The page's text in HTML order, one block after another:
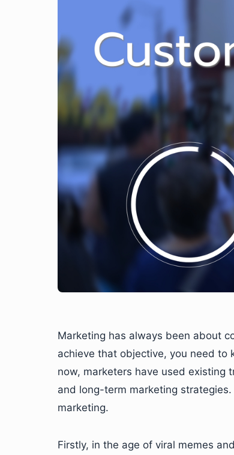
Marketing has always been about
achieve that objective, you need to
now, marketers have used existing
and long-term marketing
marketing.
Firstly, in the age of viral memes